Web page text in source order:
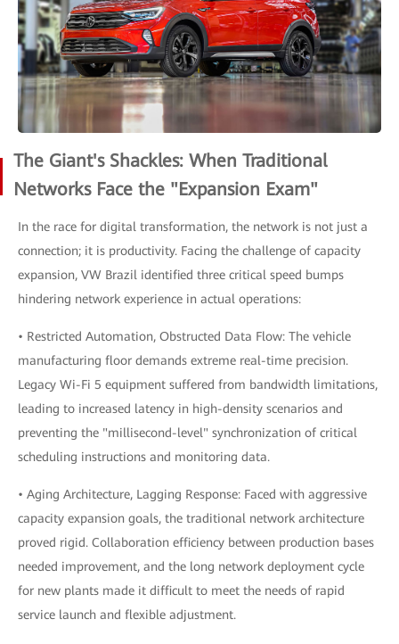
The Giant's Shackles: When Traditional
Networks Face the "Expansion Exam"
In the race for digital transformation, the network is not just a
connection; it is productivity. Facing the challenge of capacity
expansion, VW Brazil identified three critical speed bumps
hindering network experience in actual operations:
• Restricted Automation, Obstructed Data Flow: The vehicle
manufacturing floor demands extreme real-time precision.
Legacy Wi-Fi 5 equipment suffered from bandwidth limitations,
leading to increased latency in high-density scenarios and
preventing the "millisecond-level" synchronization of critical
scheduling instructions and monitoring data.
• Aging Architecture, Lagging Response: Faced with aggressive
capacity expansion goals, the traditional network architecture
proved rigid. Collaboration efficiency between production bases
needed improvement, and the long network deployment cycle
for new plants made it difficult to meet the needs of rapid
service launch and flexible adjustment.